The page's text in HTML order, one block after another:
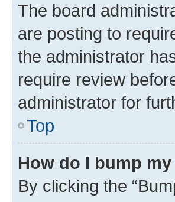
The board
are posting to
the administrator
require review
administrator for
Top
How do I bump
By clicking the